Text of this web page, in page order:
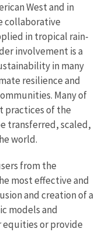
West and in
collaborative
in tropical rain-
involvement is a
in many
resilience and
Many of
practices of the
transferred, scaled,
world.
from the
most effective and
and creation of a
models and
equities or provide